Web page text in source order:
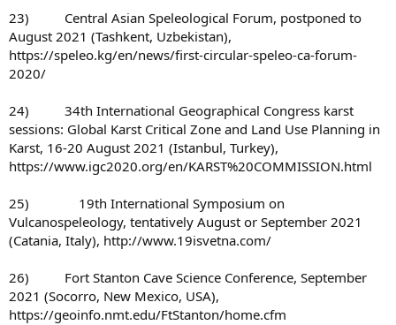
23) Central Asian Speleological Forum, postponed to
August 2021 (Tashkent, Uzbekistan),
https://speleo.kg/en/news/first-circular-speleo-ca-forum-
2020/
24) 34th International Geographical Congress karst
sessions: Global Karst Critical Zone and Land Use Planning in
Karst, 16-20 August 2021 (Istanbul, Turkey),
https://www.igc2020.org/en/KARST%20COMMISSION.html
25) 19th International Symposium on
Vulcanospeleology, tentatively August or September 2021
(Catania, Italy), http://www.19isvetna.com/
26) Fort Stanton Cave Science Conference, September
2021 (Socorro, New Mexico, USA),
https://geoinfo.nmt.edu/FtStanton/home.cfm